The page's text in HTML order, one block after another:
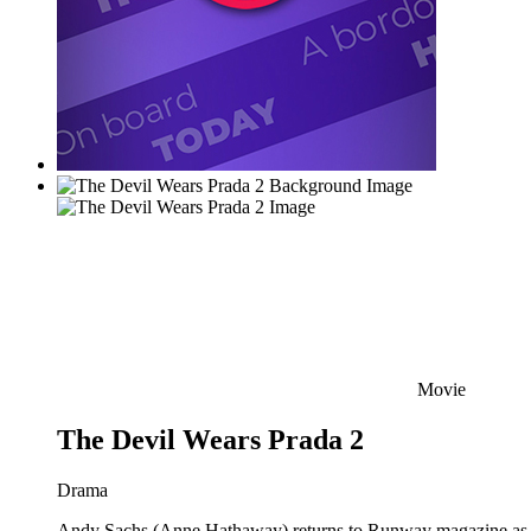
Movie
The Devil Wears Prada 2
Drama